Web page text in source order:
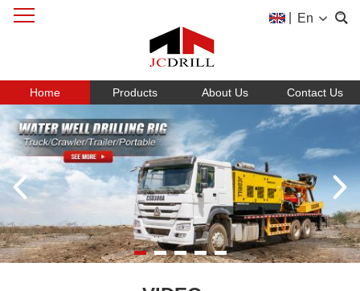
En
Home Products About Us Contact Us